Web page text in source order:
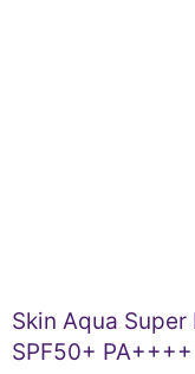
Skin Aqua
SPF50+